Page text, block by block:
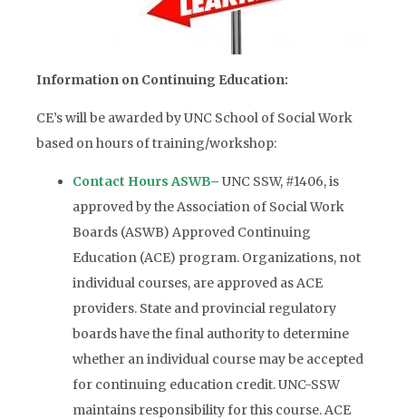
Information on Continuing Education:
CE’s will be awarded by UNC School of Social Work
based on hours of training/workshop:
Contact Hours ASWB– UNC SSW, #1406, is
approved by the Association of Social Work
Boards (ASWB) Approved Continuing
Education (ACE) program. Organizations, not
individual courses, are approved as ACE
providers. State and provincial regulatory
boards have the final authority to determine
whether an individual course may be accepted
for continuing education credit. UNC-SSW
maintains responsibility for this course. ACE